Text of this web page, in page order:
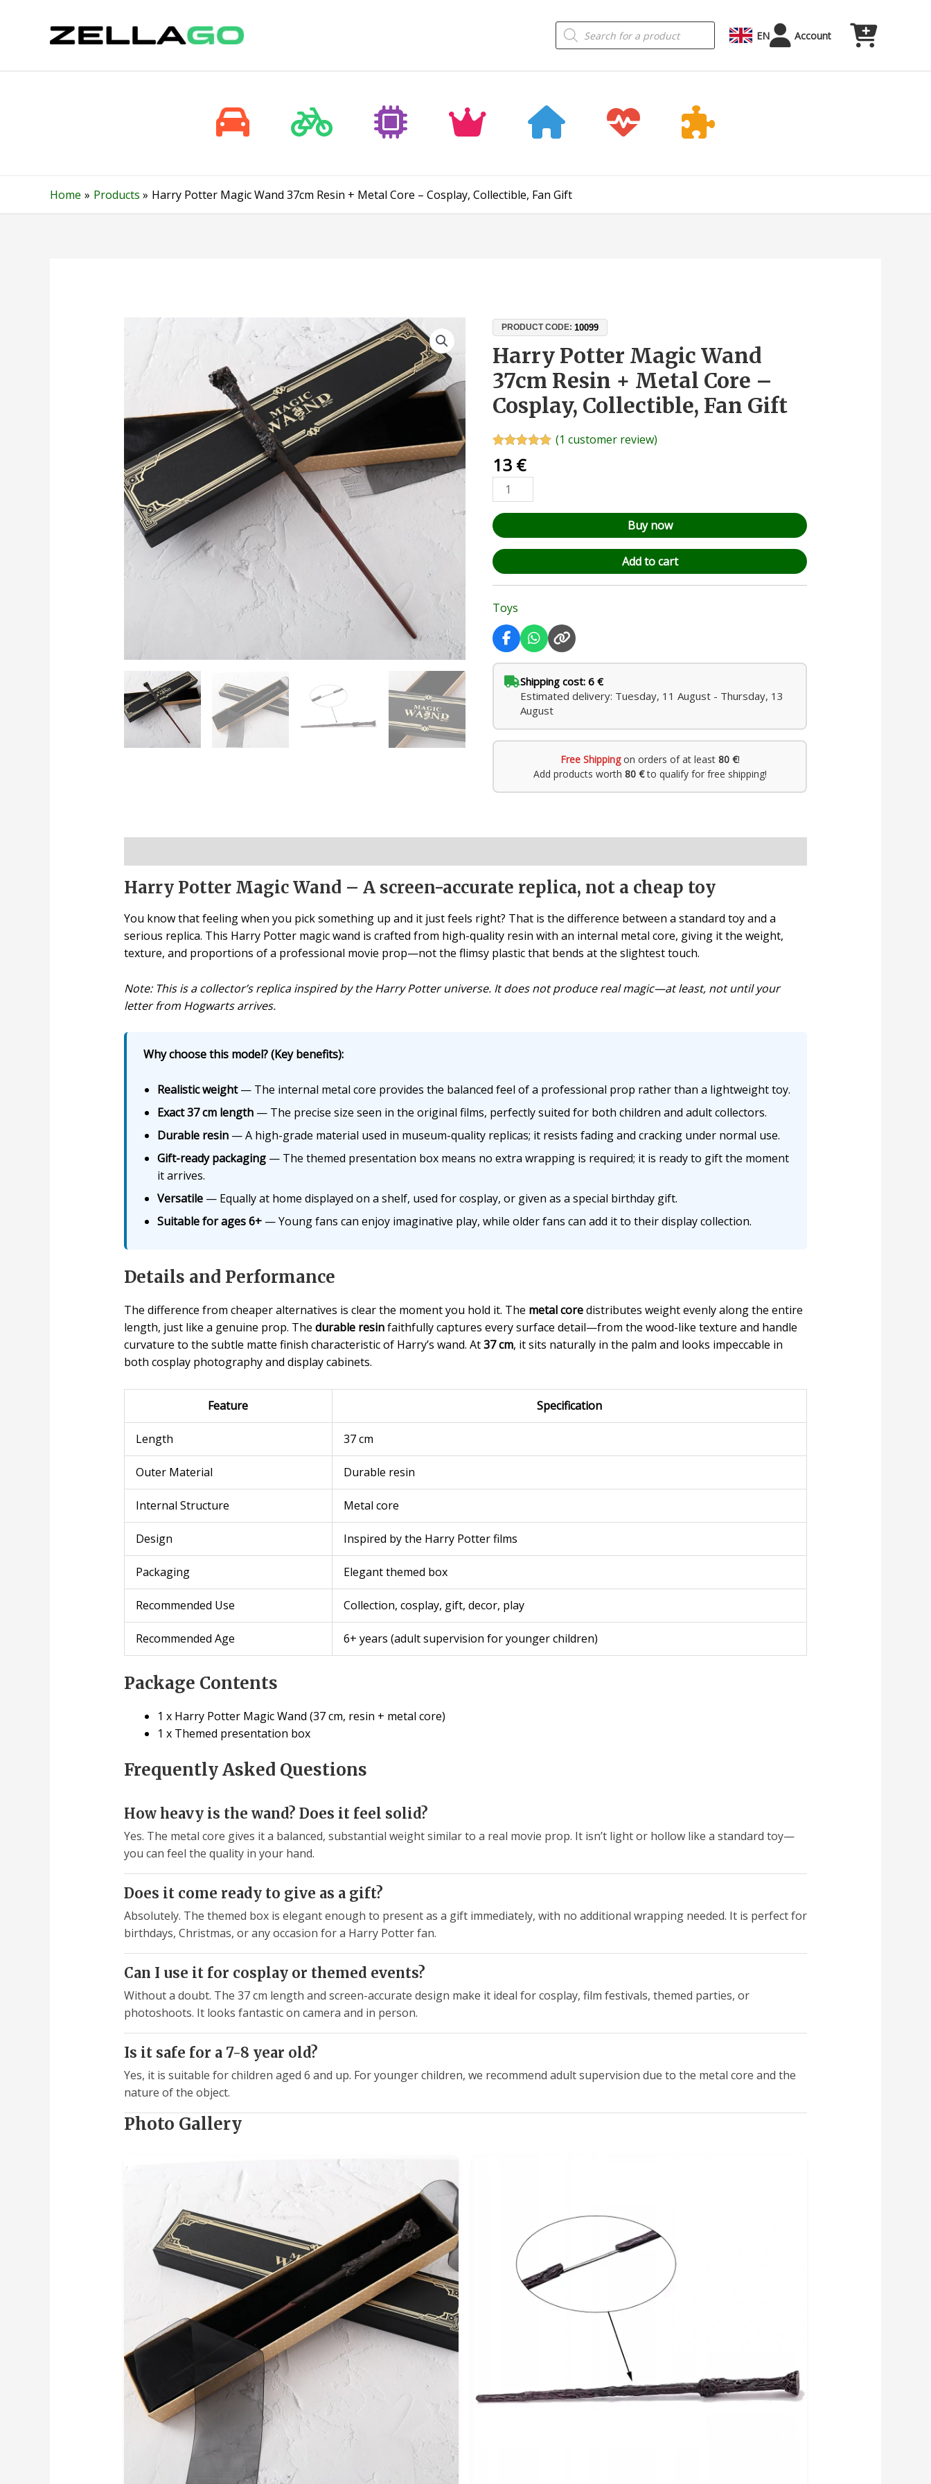
Products
search EN Account
Home Products Harry Potter Magic Wand 37cm Resin + Metal Core – Cosplay, Collectible, Fan Gift
PRODUCT CODE:10099
Harry Potter Magic Wand
37cm Resin + Metal Core –
Cosplay, Collectible, Fan Gift
out of 5
based on
customer
rating
(1 customer review)
13 €
Harry
Magic
Wand
37cm
Resin
Metal
Core
–
Cosplay,
Collectible,
Fan
Gift
quantity
Buy now
Add to cart
Toys
Shipping cost: 6 €
Estimated delivery: Tuesday, 11 August - Thursday, 13
August
Free Shippingon orders of at least 80 €!
Add products worth 80 €to qualify for free shipping!
Harry Potter Magic Wand – A screen-accurate replica, not a cheap toy
You know that feeling when you pick something up and it just feels right? That is the difference between a standard toy and a
serious replica. This Harry Potter magic wand is crafted from high-quality resin with an internal metal core, giving it the weight,
texture, and proportions of a professional movie prop—not the flimsy plastic that bends at the slightest touch.
Note: This is a collector’s replica inspired by the Harry Potter universe. It does not produce real magic—at least, not until your
letter from Hogwarts arrives.
Why choose this model? (Key benefits):
Realistic weight— The internal metal core provides the balanced feel of a professional prop rather than a lightweight toy.
Exact 37 cm length— The precise size seen in the original films, perfectly suited for both children and adult collectors.
Durable resin— A high-grade material used in museum-quality replicas; it resists fading and cracking under normal use.
Gift-ready packaging— The themed presentation box means no extra wrapping is required; it is ready to gift the moment
it arrives.
Versatile— Equally at home displayed on a shelf, used for cosplay, or given as a special birthday gift.
Suitable for ages 6+— Young fans can enjoy imaginative play, while older fans can add it to their display collection.
Details and Performance
The difference from cheaper alternatives is clear the moment you hold it. The metal coredistributes weight evenly along the entire
length, just like a genuine prop. The durable resinfaithfully captures every surface detail—from the wood-like texture and handle
curvature to the subtle matte finish characteristic of Harry’s wand. At37 cm, it sits naturally in the palm and looks impeccable in
both cosplay photography and display cabinets.
Feature Specification
Length 37 cm
Outer Material Durable resin
Internal Structure Metal core
Design Inspired by the Harry Potter films
Packaging Elegant themed box
Recommended Use Collection, cosplay, gift, decor, play
Recommended Age 6+ years (adult supervision for younger children)
Package Contents
1 x Harry Potter Magic Wand (37 cm, resin + metal core)
1 x Themed presentation box
Frequently Asked Questions
How heavy is the wand? Does it feel solid?
Yes. The metal core gives it a balanced, substantial weight similar to a real movie prop. It isn’t light or hollow like a standard toy—
you can feel the quality in your hand.
Does it come ready to give as a gift?
Absolutely. The themed box is elegant enough to present as a gift immediately, with no additional wrapping needed. It is perfect for
birthdays, Christmas, or any occasion for a Harry Potter fan.
Can I use it for cosplay or themed events?
Without a doubt. The 37 cm length and screen-accurate design make it ideal for cosplay, film festivals, themed parties, or
photoshoots. It looks fantastic on camera and in person.
Is it safe for a 7-8 year old?
Yes, it is suitable for children aged 6 and up. For younger children, we recommend adult supervision due to the metal core and the
nature of the object.
Photo Gallery